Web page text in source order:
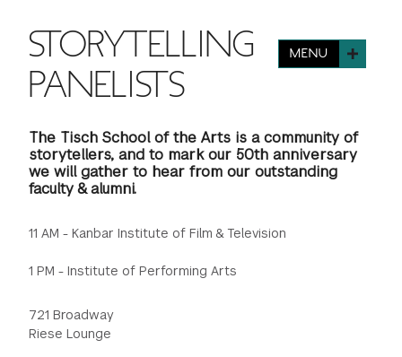
VISIT TISCH
CONTACT US
STUDY ABROAD
SPECIAL PROGRAMS
STUDENT AFFAIRS
RESEARCH
WAYS TO GIVE
TISCH PARENTS' COUNCIL
TISCH GALA
THE DEVELOPMENT & ALUMNI RELATIONS TEAM
TISCH GIVING NEWS
INCOMING STUDENTS
PARENTS
FACULTY
ALUMNI
ADMINISTRATORS
STORYTELLING
PANELISTS
MENU
The Tisch School of the Arts is a community of
storytellers, and to mark our 50th anniversary
we will gather to hear from our outstanding
faculty & alumni.
11 AM - Kanbar Institute of Film & Television
1 PM - Institute of Performing Arts
721 Broadway
Riese Lounge